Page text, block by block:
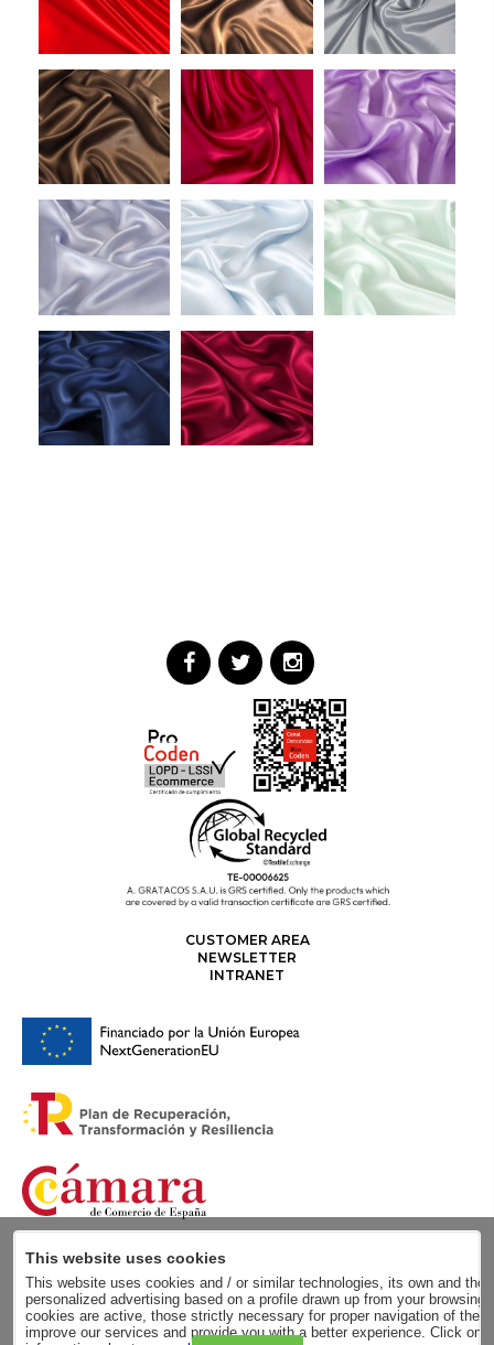
CUSTOMER AREA
NEWSLETTER
INTRANET
This website uses cookies
This website uses cookies and / or similar technologies, its own and
personalized advertising based on a profile drawn up from your
cookies are active, those strictly necessary for proper navigation of the
improve our services and provide you with a better experience. Click on